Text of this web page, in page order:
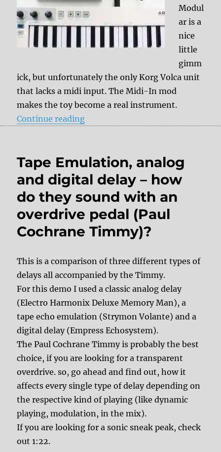
Modul
ar is a
nice
little
gimm
ick, but unfortunately the only Korg Volca unit
that lacks a midi input. The Midi-In mod
makes the toy become a real instrument.
Continue reading“Korg Volca Modular – Midi-In
Tape Emulation, analog
and digital delay – how
do they sound with an
overdrive pedal (Paul
Cochrane Timmy)?
This is a comparison of three different types of
delays all accompanied by the Timmy.
For this demo I used a classic analog delay
(Electro Harmonix Deluxe Memory Man), a
tape echo emulation (Strymon Volante) and a
digital delay (Empress Echosystem).
The Paul Cochrane Timmy is probably the best
choice, if you are looking for a transparent
overdrive. so, go ahead and find out, how it
affects every single type of delay depending on
the respective kind of playing (like dynamic
playing, modulation, in the mix).
If you are looking for a sonic sneak peak, check
out 1:22.